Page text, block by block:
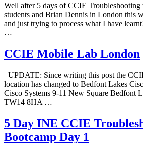
Well after 5 days of CCIE
students and Brian Dennis in London this
and just trying to process what I have
…
CCIE Mobile Lab London
UPDATE: Since writing this post the
location has changed to Bedfont Lakes
Cisco Systems 9-11 New Square Bedfont
TW14 8HA …
5 Day INE CCIE
Bootcamp Day 1